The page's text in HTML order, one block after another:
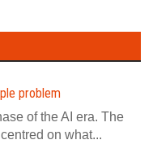
problem
of the AI era. The
on what...